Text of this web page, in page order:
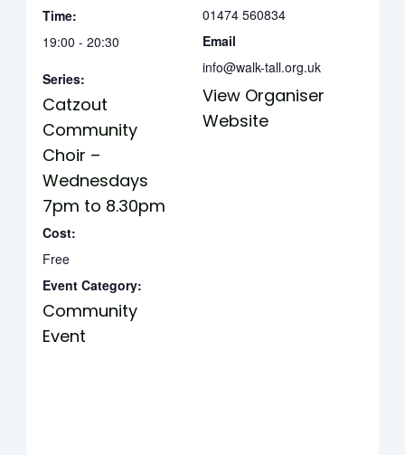
Time:
19:00 - 20:30
Series:
Catzout
Community
Choir –
Wednesdays
7pm to 8.30pm
Cost:
Free
Event Category:
Community
Event
01474 560834
Email
info@walk-tall.org.uk
View Organiser
Website